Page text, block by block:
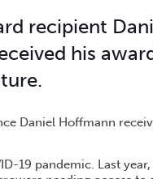
recipient
his
Daniel Hoffmann
19 pandemic. Last year,